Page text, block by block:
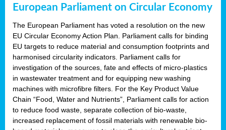
European Parliament on Circular Economy
The European Parliament has voted a resolution on the new
EU Circular Economy Action Plan. Parliament calls for binding
EU targets to reduce material and consumption footprints and
harmonised circularity indicators. Parliament calls for
investigation of the sources, fate and effects of micro-plastics
in wastewater treatment and for equipping new washing
machines with microfibre filters. For the Key Product Value
Chain “Food, Water and Nutrients”, Parliament calls for action
to reduce food waste, separate collection of bio-waste,
increased replacement of fossil materials with renewable bio-